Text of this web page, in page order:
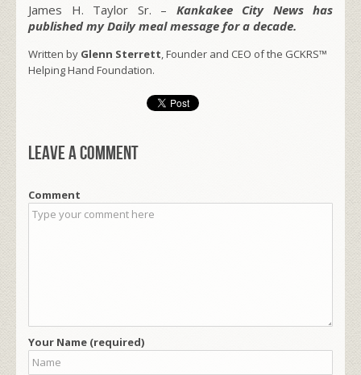
James H. Taylor Sr. – Kankakee City News has
published my Daily meal message for a decade.
Written by Glenn Sterrett, Founder and CEO of the GCKRS™
Helping Hand Foundation.
Leave a comment
Comment
Your Name (required)